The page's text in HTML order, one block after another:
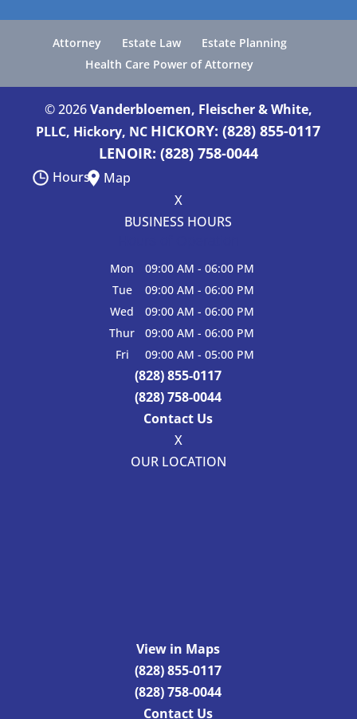
Attorney Estate Law
Estate Planning
Health Care Power of Attorney
© 2026Vanderbloemen, Fleischer & White,
PLLC, Hickory, NC HICKORY: (828) 855-0117
LENOIR: (828) 758-0044
Hours
Map
X
BUSINESS HOURS
Mon 09:00 AM - 06:00 PM
Tue
09:00 AM - 06:00 PM
Wed
09:00 AM - 06:00 PM
Thur
09:00 AM - 06:00 PM
Fri
09:00 AM - 05:00 PM
(828) 855-0117
(828) 758-0044
Contact Us
X
OUR LOCATION
View in Maps
(828) 855-0117
(828) 758-0044
Contact Us